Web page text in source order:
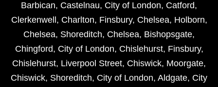
Barbican, Castelnau, City of London, Catford,
Clerkenwell , Charlton, Finsbury, Chelsea, Holborn,
Chelsea, Shoreditch, Chelsea, Bishopsgate,
Chingford, City of London, Chislehurst, Finsbury,
Chislehurst, Liverpool Street, Chiswick, Moorgate,
Chiswick, Shoreditch, City of London, Aldgate, City